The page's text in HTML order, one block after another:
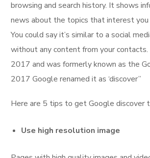
browsing and search history. It shows
news about the topics that interest you
You could say it’s similar to a social
without any content from your
2017 and was formerly known as the
2017 Google renamed it as ‘discover”
Here are 5 tips to get Google discover
Use high resolution image